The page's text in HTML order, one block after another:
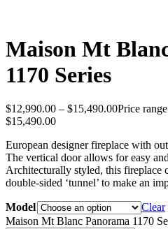
Maison Mt
1170 Series
$12,990.00 – $15,490.00Price
$15,490.00
European designer fireplace with
The vertical door allows for easy
Architecturally styled, this fireplace
double-sided ‘tunnel’ to make an
Model
Clear
Maison Mt Blanc Panorama 1170